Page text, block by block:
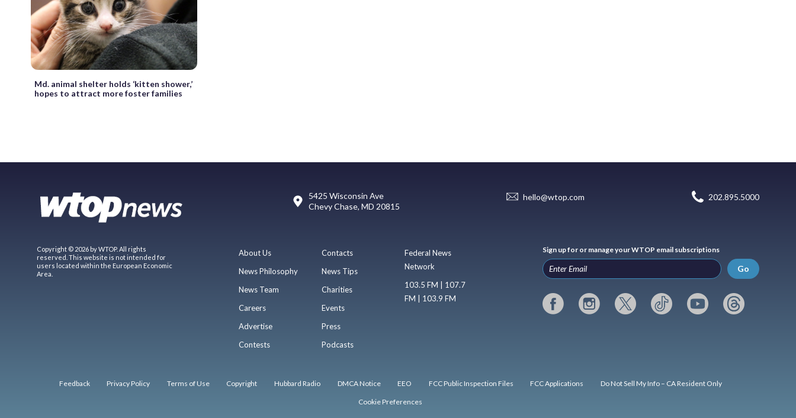
Md. animal shelter holds ‘kitten shower,’
hopes to attract more foster families
5425 Wisconsin Ave
Chevy Chase, MD 20815
hello@wtop.com 202.895.5000
Copyright © 2026 by WTOP. All rights
reserved. This website is not intended for
users located within the European Economic
Area.
About Us
News Philosophy
News Team
Careers
Advertise
Contests
Contacts
News Tips
Charities
Events
Press
Podcasts
Federal News
Network
103.5 FM | 107.7
FM | 103.9 FM
Sign up for or manage your WTOP email subscriptions
Go
Feedback Privacy Policy Terms of Use Copyright Hubbard Radio DMCA Notice EEO FCC Public Inspection Files FCC Applications Do Not Sell My Info – CA Resident Only
Cookie Preferences